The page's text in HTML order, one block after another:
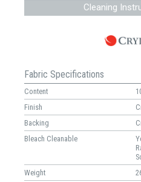
Cleaning
Fabric Specifications
Content
Finish
Backing
Bleach Cleanable
Weight